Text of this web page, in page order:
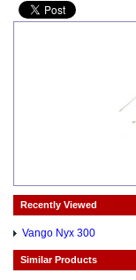
Recently Viewed
Vango Nyx 300
Similar Products